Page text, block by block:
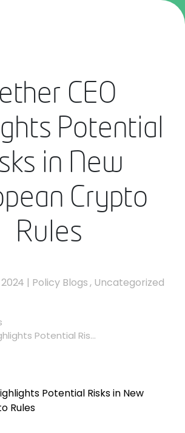
CEO
Potential
in New
Crypto
Rules
| Policy Blogs, Uncategorized
Potential Ris...